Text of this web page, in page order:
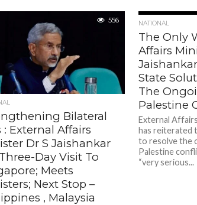
Goh Choon
556
Bilateral
: External Affairs
Dr S Jaishankar
Day Visit To
Meets
Next Stop –
, Malaysia
NATIONAL
The Only
Affairs
State
The
Palestine
External
has reiterated
to resolve the
Palestine
“very serious...